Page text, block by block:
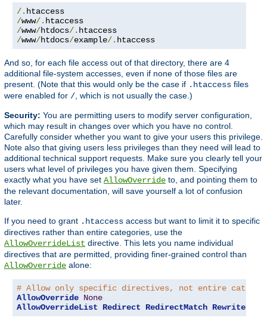
/.
/www/.
/www/htdocs/.
/www/htdocs/example/. htaccess
And so, for each file access out of that directory, there are 4
additional file-system accesses, even if none of those files are
present. (Note that this would only be the case if .htaccess files
were enabled for / , which is not usually the case.)
Security: You are permitting users to modify server configuration,
which may result in changes over which you have no control.
Carefully consider whether you want to give your users this privilege.
Note also that giving users less privileges than they need will lead to
additional technical support requests. Make sure you clearly tell your
users what level of privileges you have given them. Specifying
exactly what you have set AllowOverride to, and pointing them to
the relevant documentation, will save yourself a lot of confusion
later.
If you need to grant .htaccess access but want to limit it to specific
directives rather than entire categories, use the
AllowOverrideList directive. This lets you name individual
directives that are permitted, providing finer-grained control than
AllowOverride alone:
# Allow only specific directives, not entire
AllowOverride None
AllowOverrideList
Redirect RedirectMatch